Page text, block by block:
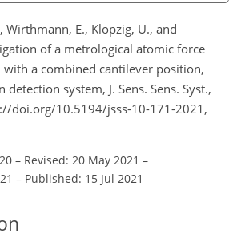
Wirthmann, E., Klöpzig, U., and
of a metrological atomic force
with a combined cantilever position,
system, J. Sens. Sens. Syst.,
doi.org/10.5194/jsss-10-171-2021,
– Revised: 20 May 2021 –
– Published: 15 Jul 2021